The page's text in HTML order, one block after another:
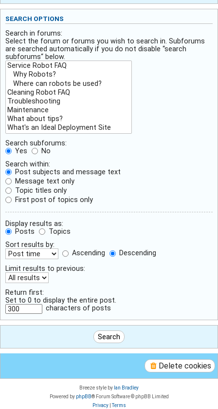
SEARCH OPTIONS
Search in forums:
Select the forum or forums you wish to search in. Subforums
are searched automatically if you do not disable “search
subforums“ below.
Search subforums:
Yes
No
Search within:
Post subjects and message text
Message text only
Topic titles only
First post of topics only
Display results as:
Posts
Topics
Sort results by:
Ascending
Descending
Limit results to previous:
Return first:
Set to 0 to display the entire post.
characters of posts
Delete cookies
Breeze style by Ian Bradley
Powered by phpBB® Forum Software © phpBB Limited
Privacy|Terms